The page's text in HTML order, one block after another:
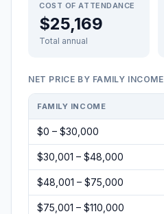
COST OF ATTENDANCE
$25,169
Total annual
NET PRICE BY FAMILY INCOME
FAMILY INCOME
$0 – $30,000
$30,001 – $48,000
$48,001 – $75,000
$75,001 – $110,000